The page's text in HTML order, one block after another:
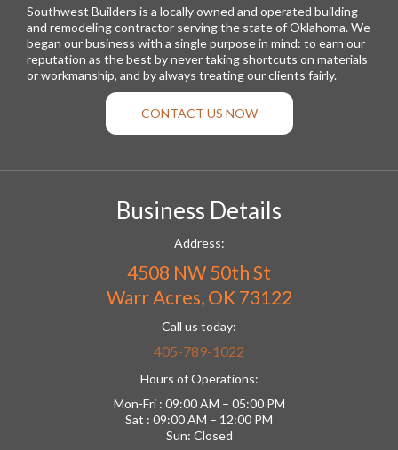
Southwest Builders is a locally owned and operated building
and remodeling contractor serving the state of Oklahoma. We
began our business with a single purpose in mind: to earn our
reputation as the best by never taking shortcuts on materials
or workmanship, and by always treating our clients fairly.
CONTACT US NOW
Business Details
Address:
4508 NW 50th St
Warr Acres, OK 73122
Call us today:
405-789-1022
Hours of Operations:
Mon-Fri : 09:00 AM – 05:00 PM
Sat : 09:00 AM – 12:00 PM
Sun: Closed